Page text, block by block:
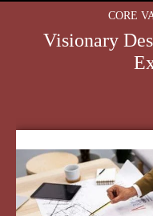
CORE
Visionary